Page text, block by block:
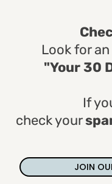
Look for
"Your 30
If
check your
JOIN